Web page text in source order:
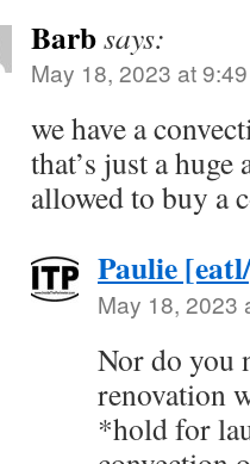
Barbsays:
May 18, 2023 at
we have a
that’s just a
allowed to buy a
Paulie
May 18, 2023
Nor do you
renovation
*hold for